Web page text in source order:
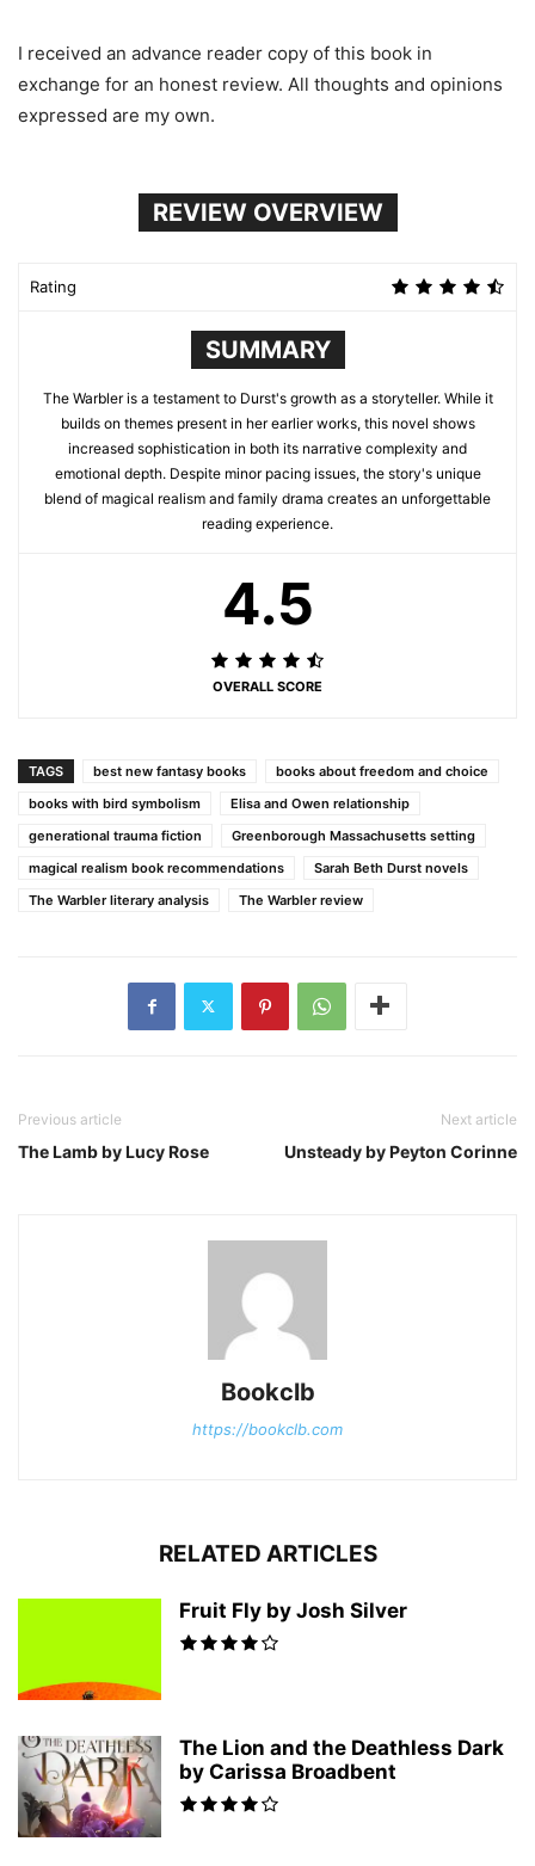
I received an advance reader copy of this book in
exchange for an honest review. All thoughts and opinions
expressed are my own.
REVIEW OVERVIEW
Rating
SUMMARY
The Warbler is a testament to Durst's growth as a storyteller. While it
builds on themes present in her earlier works, this novel shows
increased sophistication in both its narrative complexity and
emotional depth. Despite minor pacing issues, the story's unique
blend of magical realism and family drama creates an unforgettable
reading experience.
4.5
OVERALL SCORE
TAGS best new fantasy books
books about freedom and choice
books with bird symbolism
Elisa and Owen relationship
generational trauma fiction
Greenborough Massachusetts setting
magical realism book recommendations
Sarah Beth Durst novels
The Warbler literary analysis
The Warbler review
Previous article
The Lamb by Lucy Rose
Next article
Unsteady by Peyton Corinne
Bookclb
https://bookclb.com
RELATED ARTICLES
Fruit Fly by Josh Silver
The Lion and the Deathless Dark
by Carissa Broadbent